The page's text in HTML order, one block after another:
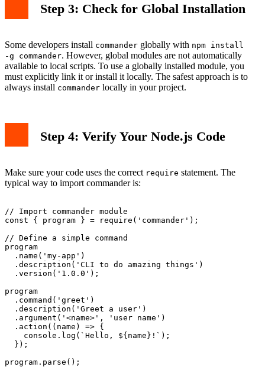
Step 3: Check for Global Installation
Some developers install commander globally with npm install
-g commander. However, global modules are not automatically
available to local scripts. To use a globally installed module, you
must explicitly link it or install it locally. The safest approach is to
always install commander locally in your project.
Step 4: Verify Your Node.js Code
Make sure your code uses the correct require statement. The
typical way to import commander is:
// Import commander module
const { program } = require('commander');
// Define a simple command
program
  .name('my-app')
  .description('CLI to do amazing things')
  .version('1.0.0');
program
  .command('greet')
  .description('Greet a user')
  .argument('<name>', 'user name')
  .action((name) => {
    console.log(`Hello, ${name}!`);
  });